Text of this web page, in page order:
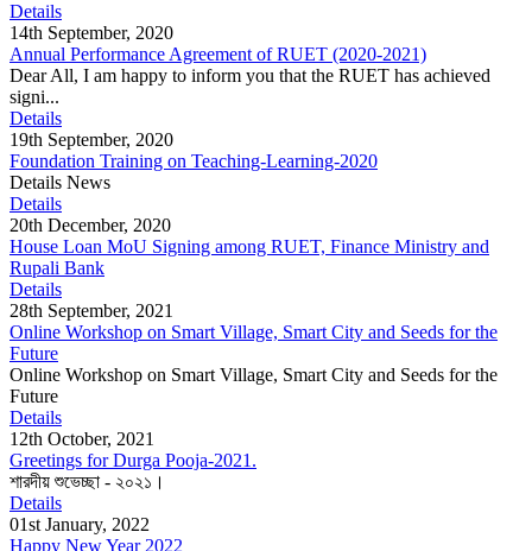
Details
14th September, 2020
Annual Performance Agreement of RUET (2020-2021)
Dear All, I am happy to inform you that the RUET has achieved
signi...
Details
19th September, 2020
Foundation Training on Teaching-Learning-2020
Details News
Details
20th December, 2020
House Loan MoU Signing among RUET, Finance Ministry and
Rupali Bank
Details
28th September, 2021
Online Workshop on Smart Village, Smart City and Seeds for the
Future
Online Workshop on Smart Village, Smart City and Seeds for the
Future
Details
12th October, 2021
Greetings for Durga Pooja-2021.
শারদীয় শুভেচ্ছা - ২০২১।
Details
01st January, 2022
Happy New Year 2022